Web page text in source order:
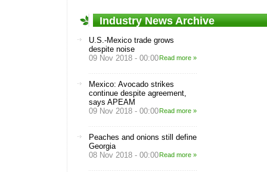
Industry News Archive
U.S.-Mexico trade grows
despite noise
09 Nov 2018 - 00:00Read more »
Mexico: Avocado strikes
continue despite agreement,
says APEAM
09 Nov 2018 - 00:00Read more »
Peaches and onions still define
Georgia
08 Nov 2018 - 00:00Read more »